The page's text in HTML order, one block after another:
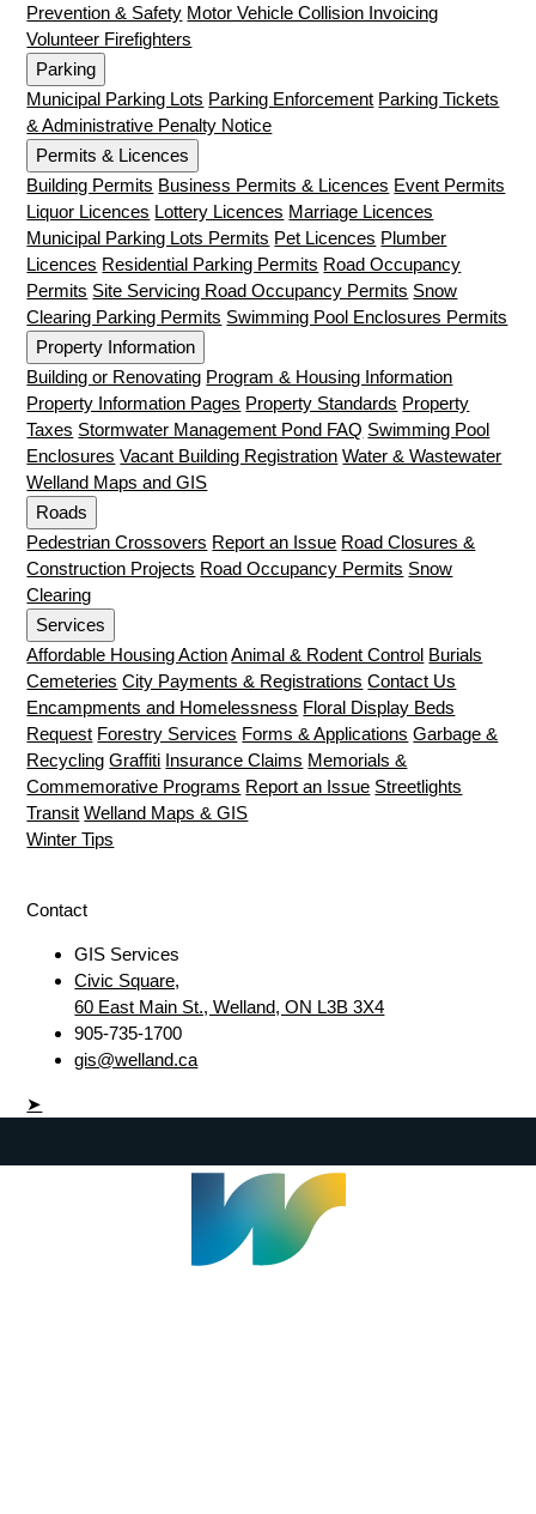
Prevention & Safety Motor Vehicle Collision Invoicing
Volunteer Firefighters
Parking
Municipal Parking Lots Parking Enforcement Parking Tickets
& Administrative Penalty Notice
Permits & Licences
Building Permits Business Permits & Licences Event Permits
Liquor Licences Lottery Licences Marriage Licences
Municipal Parking Lots Permits Pet Licences Plumber
Licences Residential Parking Permits Road Occupancy
Permits Site Servicing Road Occupancy Permits Snow
Clearing Parking Permits Swimming Pool Enclosures Permits
Property Information
Building or Renovating Program & Housing Information
Property Information Pages Property Standards Property
Taxes Stormwater Management Pond FAQ Swimming Pool
Enclosures Vacant Building Registration Water & Wastewater
Welland Maps and GIS
Roads
Pedestrian Crossovers Report an Issue Road Closures &
Construction Projects Road Occupancy Permits Snow
Clearing
Services
Affordable Housing Action Animal & Rodent Control Burials
Cemeteries City Payments & Registrations Contact Us
Encampments and Homelessness Floral Display Beds
Request Forestry Services Forms & Applications Garbage &
Recycling Graffiti Insurance Claims Memorials &
Commemorative Programs Report an Issue Streetlights
Transit Welland Maps & GIS
Winter Tips
Contact
GIS Services
Civic Square,
60 East Main St., Welland, ON L3B 3X4
905-735-1700
gis@welland.ca
➤